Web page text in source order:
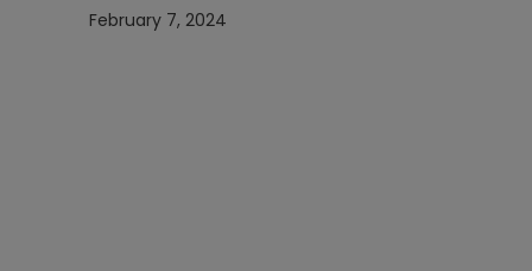
February 7, 2024